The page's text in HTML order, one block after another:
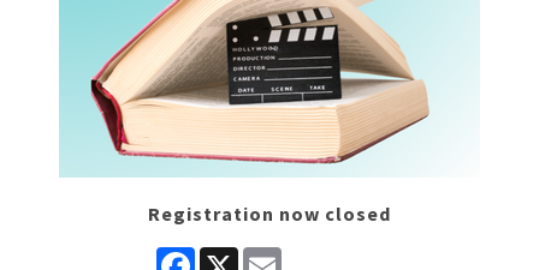
Registration now closed
Facebook
X